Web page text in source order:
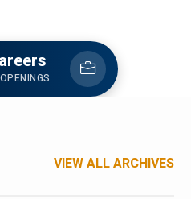
VIEW ALL ARCHIVES